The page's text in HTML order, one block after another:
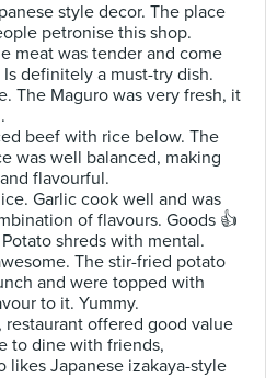
style decor. The place
petronise this shop.
meat was tender and come
definitely a must-try dish.
The Maguro was very fresh, it
beef with rice below. The
was well balanced, making
flavourful.
Garlic cook well and was
of flavours. Goods 👍
shreds with mental.
The stir-fried potato
and were topped with
to it. Yummy.
offered good value
to dine with friends,
likes Japanese izakaya-style